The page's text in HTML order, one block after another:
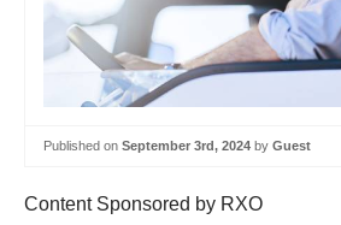
Published on September 3rd, 2024 by Guest
Content Sponsored by RXO